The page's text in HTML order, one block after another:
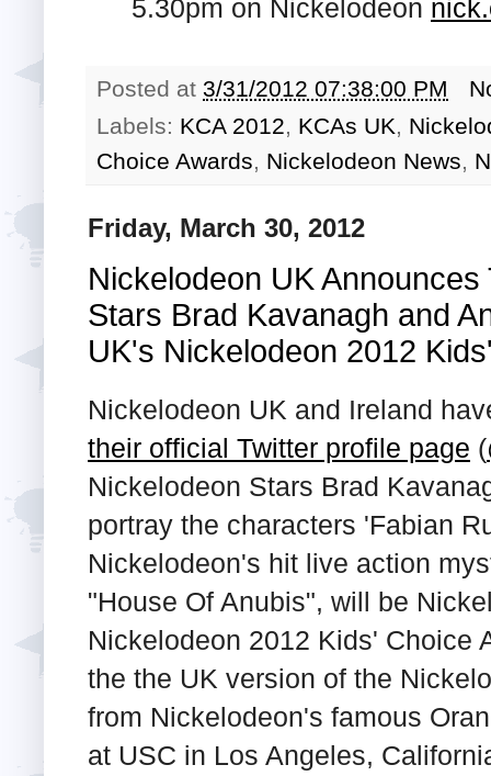
5.30pm on Nickelodeon
Posted at 3/31/2012 07:38:00 PM
Labels: KCA 2012, KCAs UK,
Choice Awards, Nickelodeon News,
Friday, March 30, 2012
Nickelodeon UK
Stars Brad Kavanagh and
UK's Nickelodeon 2012
Nickelodeon UK and Ireland
their official Twitter profile page (
Nickelodeon Stars Brad
portray the characters 'Fabian
Nickelodeon's hit live action
"House Of Anubis", will be
Nickelodeon 2012 Kids' Choice
the the UK version of the
from Nickelodeon's famous
at USC in Los Angeles,